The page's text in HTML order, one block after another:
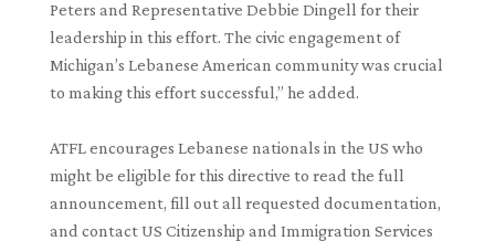
Peters and Representative Debbie Dingell for their
leadership in this effort. The civic engagement of
Michigan’s Lebanese American community was crucial
to making this effort successful,” he added.
ATFL encourages Lebanese nationals in the US who
might be eligible for this directive to read the full
announcement, fill out all requested documentation,
and contact US Citizenship and Immigration Services